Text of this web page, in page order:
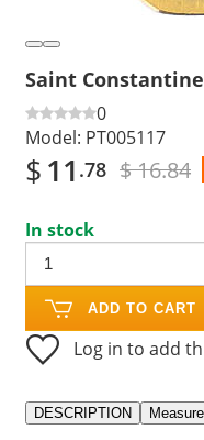
Saint
0
Model: PT005117
$11 .78 $ 16.84
In stock
ADD TO CART
Log in to add
DESCRIPTION